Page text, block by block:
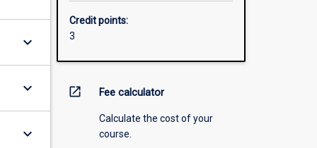
keyboard_arrow_down
keyboard_arrow_down
keyboard_arrow_down
Credit points:
3
open_in_new Fee calculator
Calculate the cost of your
course.